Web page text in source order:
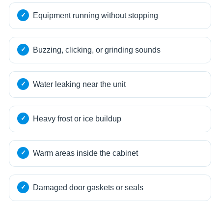
Equipment running without stopping
Buzzing, clicking, or grinding sounds
Water leaking near the unit
Heavy frost or ice buildup
Warm areas inside the cabinet
Damaged door gaskets or seals